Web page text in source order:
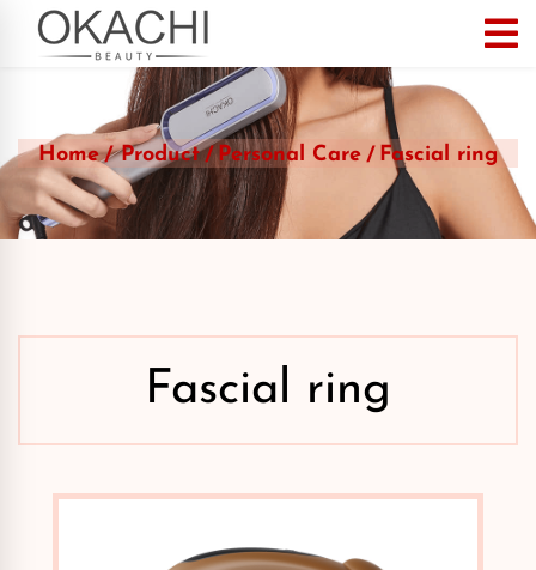
Home Product Personal Care Fascial ring
Fascial ring